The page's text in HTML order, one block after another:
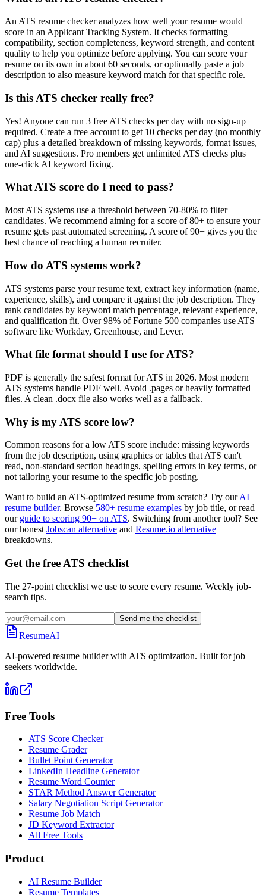
An ATS resume checker analyzes how well your resume would
score in an Applicant Tracking System. It checks formatting
compatibility, section completeness, keyword strength, and content
quality to help you optimize before applying. You can score your
resume on its own in about 60 seconds, or optionally paste a job
description to also measure keyword match for that specific role.
Is this ATS checker really free?
Yes! Anyone can run 3 free ATS checks per day with no sign-up
required. Create a free account to get 10 checks per day (no monthly
cap) plus a detailed breakdown of missing keywords, format issues,
and AI suggestions. Pro members get unlimited ATS checks plus
one-click AI keyword fixing.
What ATS score do I need to pass?
Most ATS systems use a threshold between 70-80% to filter
candidates. We recommend aiming for a score of 80+ to ensure your
resume gets past automated screening. A score of 90+ gives you the
best chance of reaching a human recruiter.
How do ATS systems work?
ATS systems parse your resume text, extract key information (name,
experience, skills), and compare it against the job description. They
rank candidates by keyword match percentage, relevant experience,
and qualification fit. Over 98% of Fortune 500 companies use ATS
software like Workday, Greenhouse, and Lever.
What file format should I use for ATS?
PDF is generally the safest format for ATS in 2026. Most modern
ATS systems handle PDF well. Avoid .pages or heavily formatted
files. A clean .docx file also works well as a fallback.
Why is my ATS score low?
Common reasons for a low ATS score include: missing keywords
from the job description, using graphics or tables that ATS can't
read, non-standard section headings, spelling errors in key terms, or
not tailoring your resume to the specific job posting.
Want to build an ATS-optimized resume from scratch? Try our AI
resume builder. Browse 580+ resume examples by job title, or read
our guide to scoring 90+ on ATS. Switching from another tool? See
our honest Jobscan alternative and Resume.io alternative
breakdowns.
Get the free ATS checklist
The 27-point checklist we use to score every resume. Weekly job-
search tips.
Send me the checklist
ResumeAI
AI-powered resume builder with ATS optimization. Built for job
seekers worldwide.
Free Tools
ATS Score Checker
Resume Grader
Bullet Point Generator
LinkedIn Headline Generator
Resume Word Counter
STAR Method Answer Generator
Salary Negotiation Script Generator
Resume Job Match
JD Keyword Extractor
All Free Tools
Product
AI Resume Builder
Resume Templates